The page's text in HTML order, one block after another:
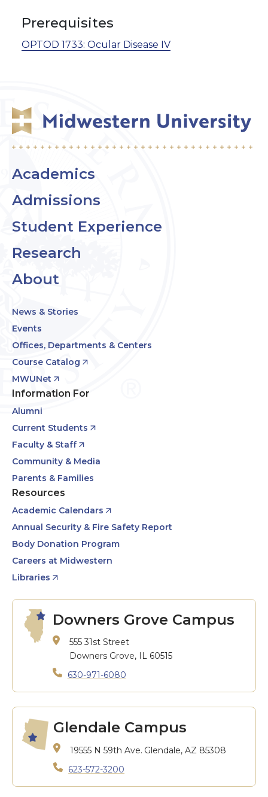
Prerequisites
OPTOD 1733: Ocular Disease IV
Academics
Admissions
Student Experience
Research
About
News & Stories
Events
Offices, Departments & Centers
Course Catalog
MWUNet
Information For
Alumni
Current Students
Faculty & Staff
Community & Media
Parents & Families
Resources
Academic Calendars
Annual Security & Fire Safety Report
Body Donation Program
Careers at Midwestern
Libraries
Downers Grove Campus
555 31st Street
Downers Grove, IL 60515
630-971-6080
Glendale Campus
19555 N 59th Ave. Glendale, AZ 85308
623-572-3200